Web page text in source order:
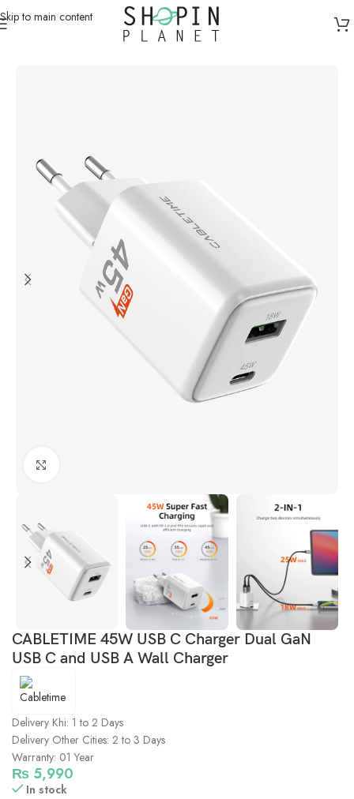
Skip to main content
Charging Dock & Cables
CABLETIME 45W USB C Charger Dual GaN
USB C and USB A Wall Charger
Delivery Khi: 1 to 2 Days
Delivery Other Cities: 2 to 3 Days
Warranty: 01 Year
₨ 5,990
In stock